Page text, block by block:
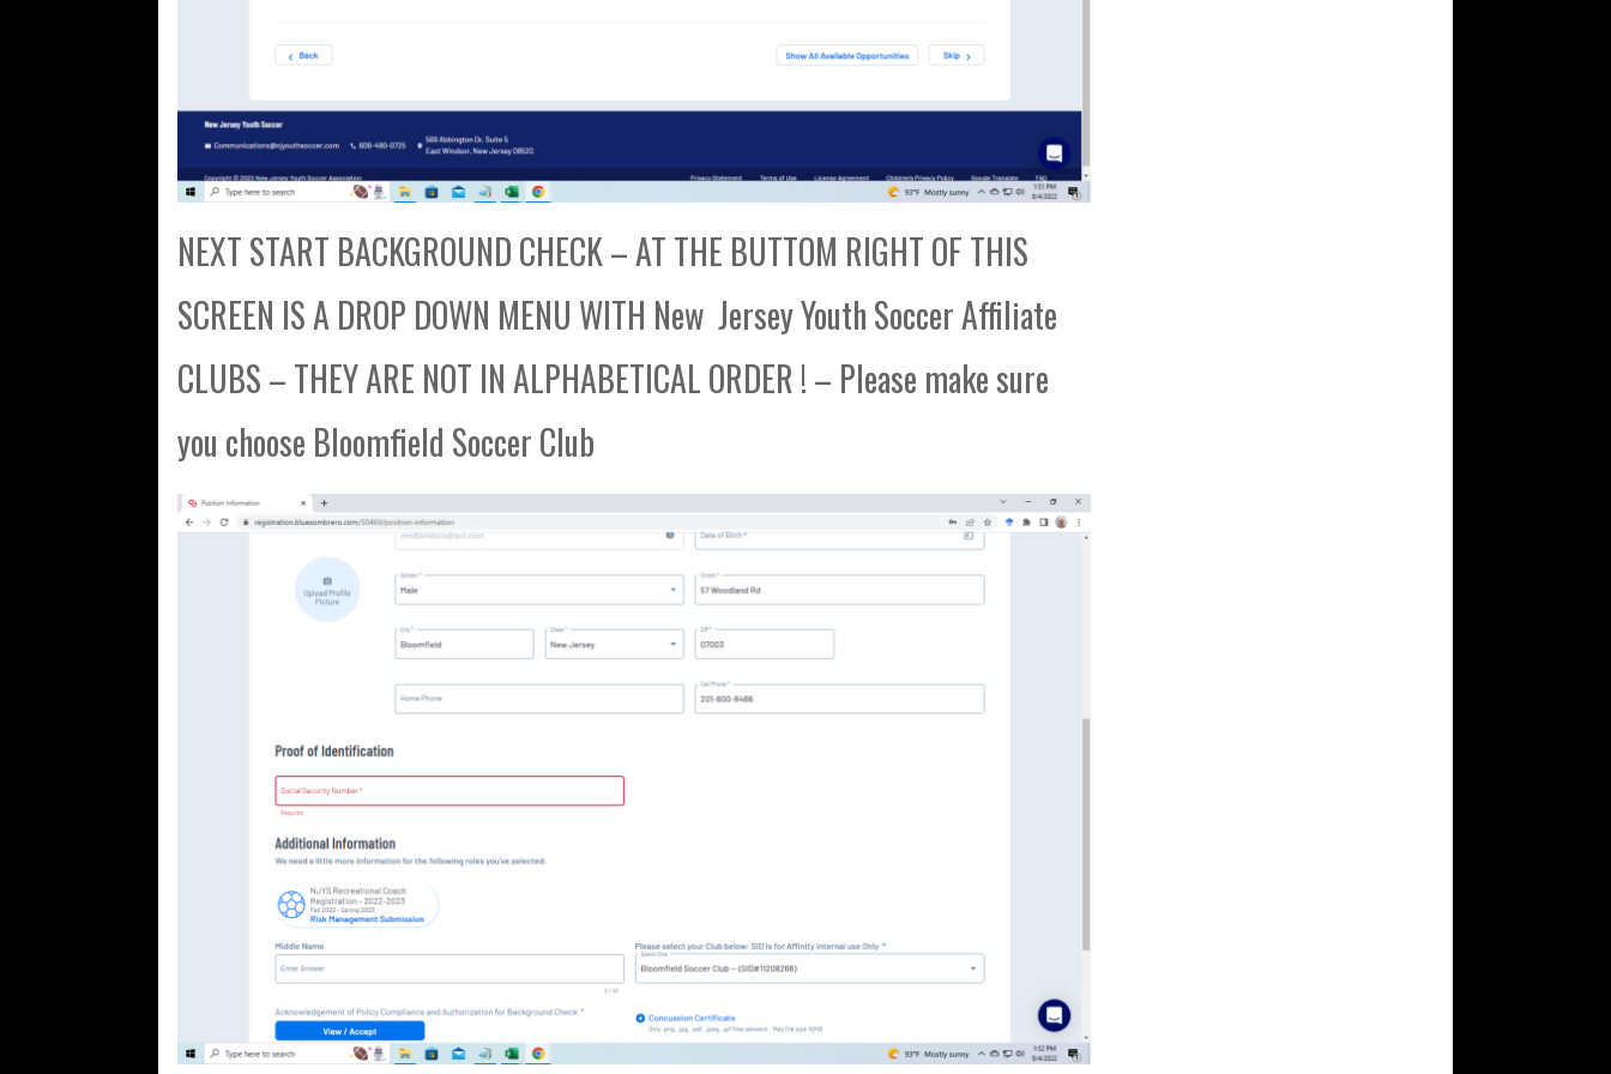
NEXT START BACKGROUND CHECK – AT THE BUTTOM RIGHT OF THIS
SCREEN IS A DROP DOWN MENU WITH New Jersey Youth Soccer Affiliate
CLUBS – THEY ARE NOT IN ALPHABETICAL ORDER ! – Please make sure
you choose Bloomfield Soccer Club